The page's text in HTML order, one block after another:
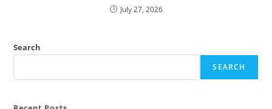
July 27, 2026
Search
SEARCH